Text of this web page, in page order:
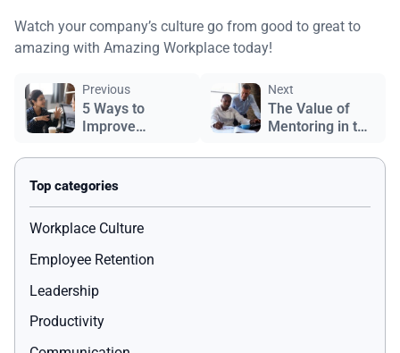
Watch your company’s culture go from good to great to
amazing with Amazing Workplace today!
Previous
5 Ways to
Improve
in the Workplace
Next
The Value of
Mentoring in the
Workplace Culture
Employee Retention
Leadership
Productivity